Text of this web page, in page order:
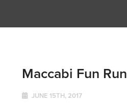
Maccabi Fun Run
JUNE 15TH, 2017